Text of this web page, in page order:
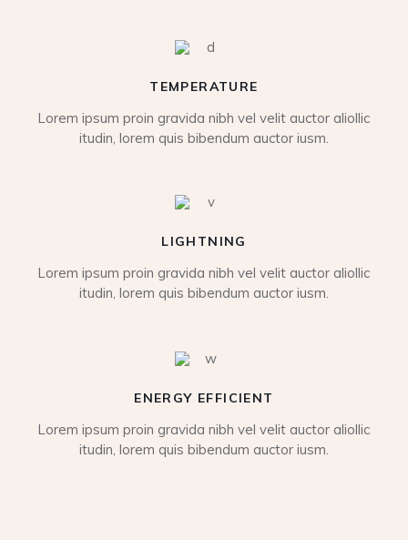
TEMPERATURE
Lorem ipsum proin gravida nibh vel velit auctor aliollic
itudin, lorem quis bibendum auctor iusm.
LIGHTNING
Lorem ipsum proin gravida nibh vel velit auctor aliollic
itudin, lorem quis bibendum auctor iusm.
ENERGY EFFICIENT
Lorem ipsum proin gravida nibh vel velit auctor aliollic
itudin, lorem quis bibendum auctor iusm.